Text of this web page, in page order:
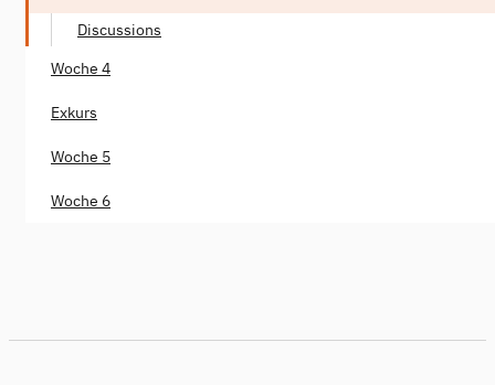
Discussions
Woche 4
Exkurs
Woche 5
Woche 6